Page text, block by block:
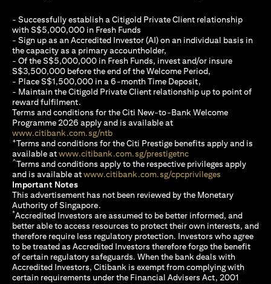
- Successfully establish a Citigold Private Client relationship
with S$5,000,000 in Fresh Funds
- Sign up as an Accredited Investor (AI) on an individual basis in
the capacity as a primary accountholder,
- Of the S$5,000,000 in Fresh Funds, invest and/or insure
S$3,500,000 before the end of the Welcome Period,
- Place S$1,500,000 in a 6-month Time Deposit,
- Maintain the Citigold Private Client relationship up to point of
reward fulfilment.
Terms and conditions for the Citi New-to-Bank Welcome
Programme 2026 apply and is available at
www.citibank.com.sg/ntb(opens in a new tab)
+Terms and conditions for the Citi Prestige benefits apply and is
available atwww.citibank.com.sg/prestigetnc(opens in a new tab)
^Terms and conditions apply to the respective privileges apply
and is available atwww.citibank.com.sg/cpcprivileges
Important Notes
This advertisement has not been reviewed by the Monetary
Authority of Singapore.
*Accredited Investors are assumed to be better informed, and
better able to access resources to protect their own interests, and
therefore require less regulatory protection. Investors who agree
to be treated as Accredited Investors therefore forgo the benefit
of certain regulatory safeguards. When the bank deals with
Accredited Investors, Citibank is exempt from complying with
certain requirements under the Financial Advisers Act, 2001